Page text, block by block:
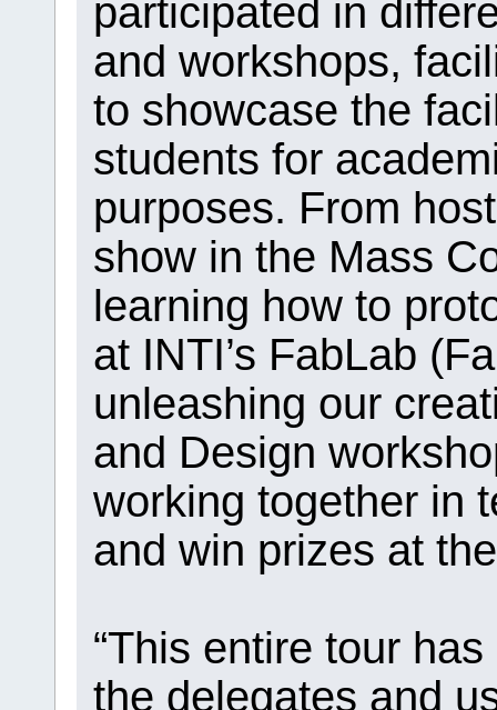
participated in
and workshops,
to showcase the
students for
purposes. From
show in the Mass
learning how to
at INTI’s FabLab
unleashing our
and Design
working together in
and win prizes at
“This entire tour
the delegates and